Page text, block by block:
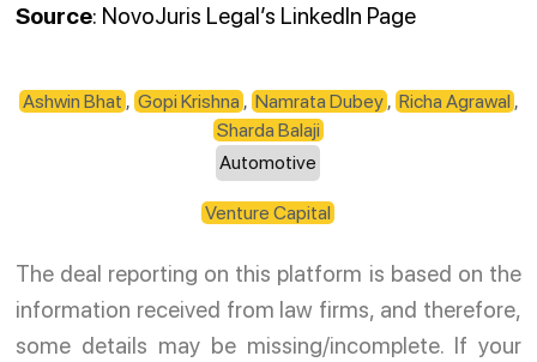
Source: NovoJuris Legal’s LinkedIn Page
Ashwin Bhat , Gopi Krishna , Namrata Dubey, Richa Agrawal ,
Sharda Balaji
Automotive
Venture Capital
The deal reporting on this platform is based on the
information received from law firms, and therefore,
some details may be missing/incomplete. If your